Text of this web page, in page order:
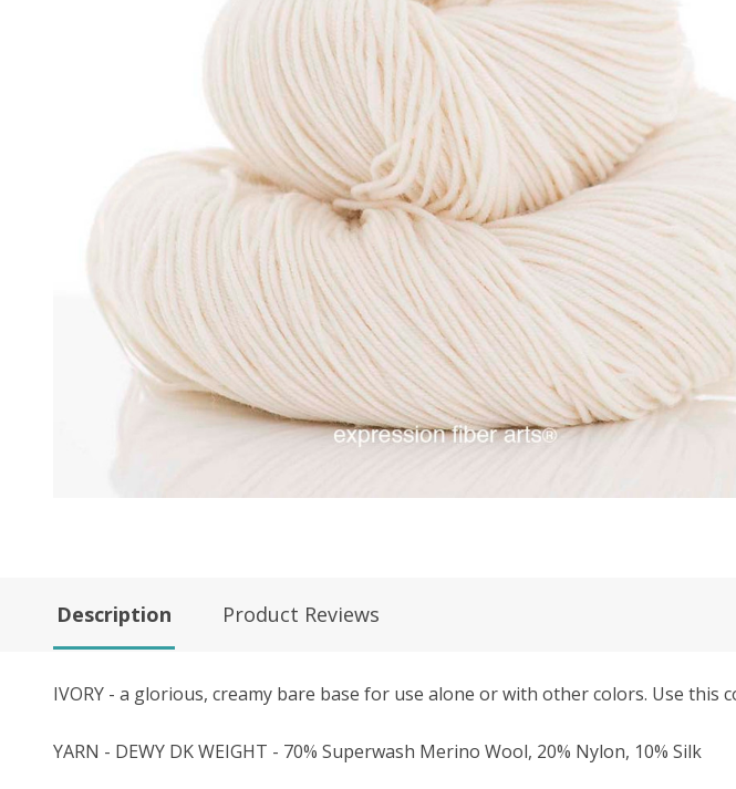
Description Product Reviews
IVORY - a glorious, creamy bare base for use alone or with other colors. Use this
YARN - DEWY DK WEIGHT - 70% Superwash Merino Wool, 20% Nylon, 10% Silk